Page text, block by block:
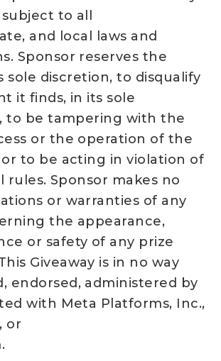
to all
and local laws and
Sponsor reserves the
sole discretion, to disqualify
it finds, in its sole
to be tampering with the
or the operation of the
or to be acting in violation of
rules. Sponsor makes no
or warranties of any
the appearance,
or safety of any prize
Giveaway is in no way
endorsed, administered by
with Meta Platforms, Inc.,
or